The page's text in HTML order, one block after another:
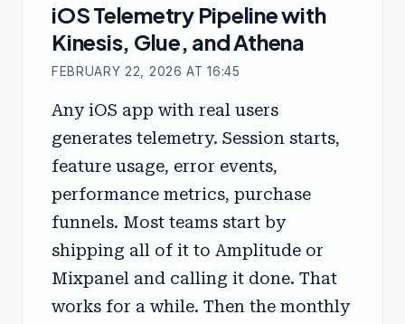
iOS Telemetry Pipeline with
Kinesis, Glue, and Athena
FEBRUARY 22, 2026 AT 16:45
Any iOS app with real users
generates telemetry. Session starts,
feature usage, error events,
performance metrics, purchase
funnels. Most teams start by
shipping all of it to Amplitude or
Mixpanel and calling it done. That
works for a while. Then the monthly